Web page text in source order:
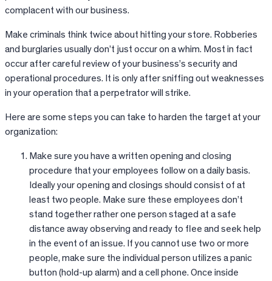
complacent with our business.
Make criminals think twice about hitting your store. Robberies
and burglaries usually don’t just occur on a whim. Most in fact
occur after careful review of your business’s security and
operational procedures. It is only after sniffing out weaknesses
in your operation that a perpetrator will strike.
Here are some steps you can take to harden the target at your
organization:
Make sure you have a written opening and closing
procedure that your employees follow on a daily basis.
Ideally your opening and closings should consist of at
least two people. Make sure these employees don’t
stand together rather one person staged at a safe
distance away observing and ready to flee and seek help
in the event of an issue. If you cannot use two or more
people, make sure the individual person utilizes a panic
button (hold-up alarm) and a cell phone. Once inside